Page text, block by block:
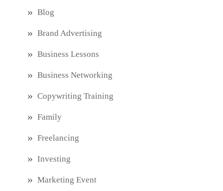
Blog
Brand Advertising
Business Lessons
Business Networking
Copywriting Training
Family
Freelancing
Investing
Marketing Event